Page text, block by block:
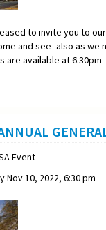
to invite you to
and see- also as we
are available at
Event
Nov 10, 2022, 6:30 pm